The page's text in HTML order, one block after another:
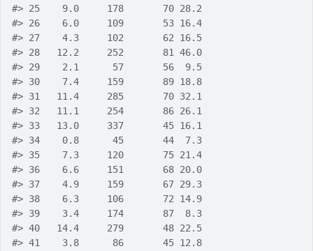
#> 25    9.0     178       70 28.2
#> 26    6.0     109       53 16.4
#> 27    4.3     102       62 16.5
#> 28   12.2     252       81 46.0
#> 29    2.1      57       56  9.5
#> 30    7.4     159       89 18.8
#> 31   11.4     285       70 32.1
#> 32   11.1     254       86 26.1
#> 33   13.0     337       45 16.1
#> 34    0.8      45       44  7.3
#> 35    7.3     120       75 21.4
#> 36    6.6     151       68 20.0
#> 37    4.9     159       67 29.3
#> 38    6.3     106       72 14.9
#> 39    3.4     174       87  8.3
#> 40   14.4     279       48 22.5
#> 41    3.8      86       45 12.8